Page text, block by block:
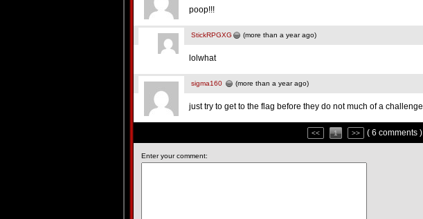
poop!!!
StickRPGXG (more than a year ago)
lolwhat
sigma160 (more than a year ago)
just try to get to the flag before they do not much of a challenge
<< 1 >> ( 6 comments )
Enter your comment: